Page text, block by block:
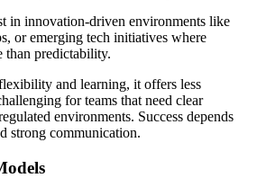
in innovation-driven environments like
or emerging tech initiatives where
than predictability.
and learning, it offers less
for teams that need clear
environments. Success depends
strong communication.